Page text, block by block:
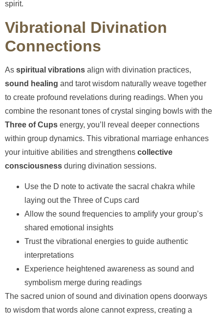
spirit.
Vibrational Divination
Connections
As spiritual vibrations align with divination practices,
sound healing and tarot wisdom naturally weave together
to create profound revelations during readings. When you
combine the resonant tones of crystal singing bowls with the
Three of Cups energy, you’ll reveal deeper connections
within group dynamics. This vibrational marriage enhances
your intuitive abilities and strengthens collective
consciousness during divination sessions.
Use the D note to activate the sacral chakra while
laying out the Three of Cups card
Allow the sound frequencies to amplify your group’s
shared emotional insights
Trust the vibrational energies to guide authentic
interpretations
Experience heightened awareness as sound and
symbolism merge during readings
The sacred union of sound and divination opens doorways
to wisdom that words alone cannot express, creating a